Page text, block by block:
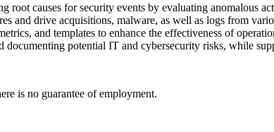
root causes for security events by evaluating anomalous
and drive acquisitions, malware, as well as logs from
and templates to enhance the effectiveness of
potential IT and cybersecurity risks, while
is no guarantee of employment.